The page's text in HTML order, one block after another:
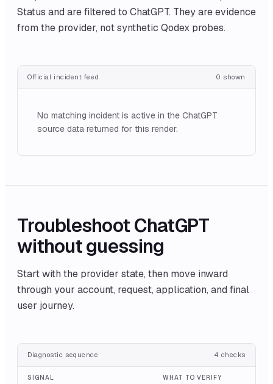
Status and are filtered to ChatGPT. They are evidence
from the provider, not synthetic Qodex probes.
Official incident feed 0 shown
No matching incident is active in the ChatGPT
source data returned for this render.
Troubleshoot ChatGPT
without guessing
Start with the provider state, then move inward
through your account, request, application, and final
user journey.
Diagnostic sequence 4 checks
SIGNAL WHAT TO VERIFY